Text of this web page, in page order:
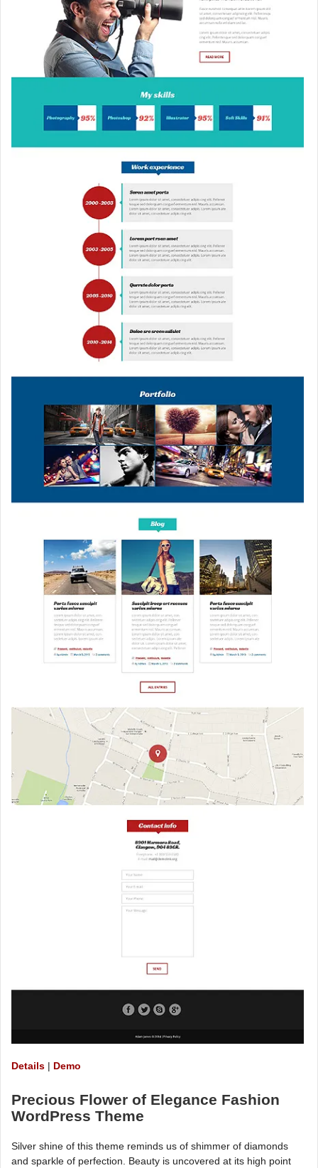
Details | Demo
Precious Flower of Elegance Fashion
WordPress Theme
Silver shine of this theme reminds us of shimmer of diamonds
and sparkle of perfection. Beauty is uncovered at its high point